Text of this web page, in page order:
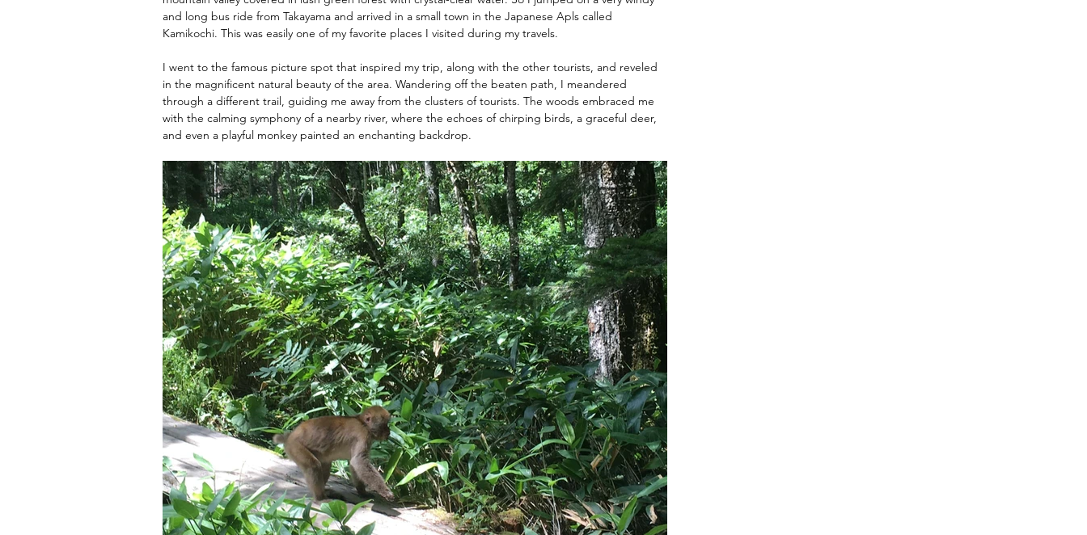
and long bus ride from Takayama and arrived in a small town in the Japanese Apls called
Kamikochi. This was easily one of my favorite places I visited during my travels.
I went to the famous picture spot that inspired my trip, along with the other tourists, and reveled
in the magnificent natural beauty of the area. Wandering off the beaten path, I meandered
through a different trail, guiding me away from the clusters of tourists. The woods embraced me
with the calming symphony of a nearby river, where the echoes of chirping birds, a graceful deer,
and even a playful monkey painted an enchanting backdrop.